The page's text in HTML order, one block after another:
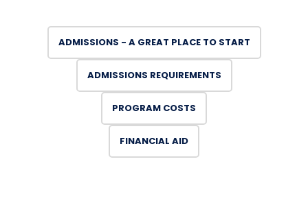
ADMISSIONS - A GREAT PLACE TO START
ADMISSIONS REQUIREMENTS
PROGRAM COSTS
FINANCIAL AID